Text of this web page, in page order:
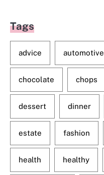
Tags
advice automotive
chocolate chops
dessert dinner
estate fashion
health healthy